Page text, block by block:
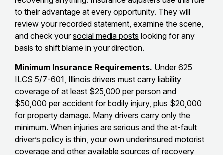
to their advantage at every opportunity. They will
review your recorded statement, examine the scene,
and check your social media posts looking for any
basis to shift blame in your direction.
Minimum Insurance Requirements. Under 625
ILCS 5/7-601, Illinois drivers must carry liability
coverage of at least $25,000 per person and
$50,000 per accident for bodily injury, plus $20,000
for property damage. Many drivers carry only the
minimum. When injuries are serious and the at-fault
driver’s policy is thin, your own underinsured motorist
coverage and other available sources of recovery